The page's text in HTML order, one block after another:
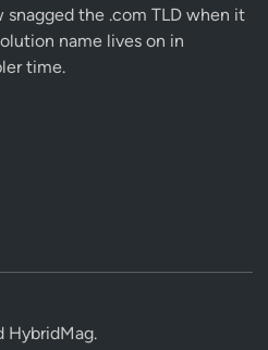
the .com TLD when it
name lives on in
time.
HybridMag.